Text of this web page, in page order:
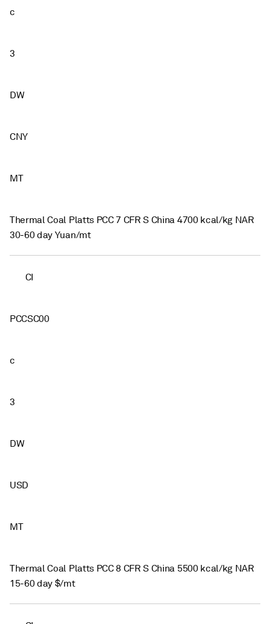
c
3
DW
CNY
MT
Thermal Coal Platts PCC 7 CFR S China 4700 kcal/kg NAR
30-60 day Yuan/mt
CI
PCCSC00
c
3
DW
USD
MT
Thermal Coal Platts PCC 8 CFR S China 5500 kcal/kg NAR
15-60 day $/mt